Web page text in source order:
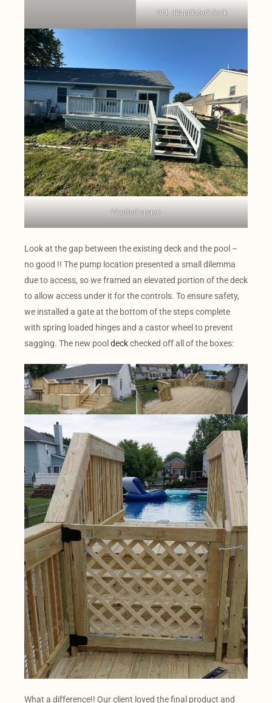
Old, dilapidated deck
Wasted space
Look at the gap between the existing deck and the pool –
no good !! The pump location presented a small dilemma
due to access, so we framed an elevated portion of the deck
to allow access under it for the controls. To ensure safety,
we installed a gate at the bottom of the steps complete
with spring loaded hinges and a castor wheel to prevent
sagging. The new pool deckchecked off all of the boxes:
What a difference!! Our client loved the final product and